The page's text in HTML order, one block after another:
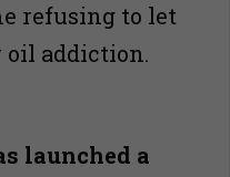
refusing to let
oil addiction.
launched a